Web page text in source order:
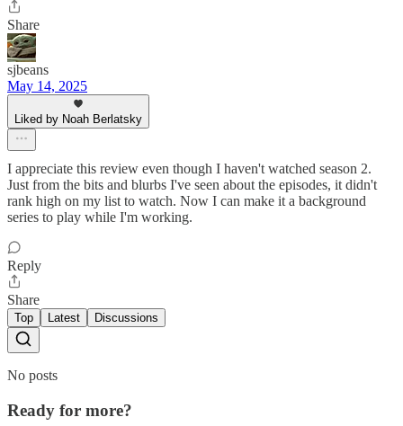
Share
sjbeans
May 14, 2025
Liked by Noah Berlatsky
I appreciate this review even though I haven't watched season 2.
Just from the bits and blurbs I've seen about the episodes, it didn't
rank high on my list to watch. Now I can make it a background
series to play while I'm working.
Reply
Share
Top Latest Discussions
No posts
Ready for more?